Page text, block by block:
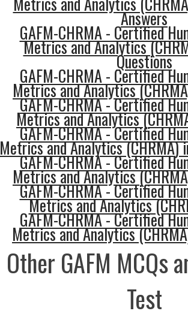
Answers
GAFM-CHRMA - Certified
Metrics and Analytics
Questions
GAFM-CHRMA - Certified
Metrics and Analytics
GAFM-CHRMA - Certified
Metrics and Analytics
GAFM-CHRMA - Certified
Metrics and Analytics (CHRMA)
GAFM-CHRMA - Certified
Metrics and Analytics
GAFM-CHRMA - Certified
Metrics and Analytics
GAFM-CHRMA - Certified
Metrics and Analytics
Other GAFM MCQs
Test